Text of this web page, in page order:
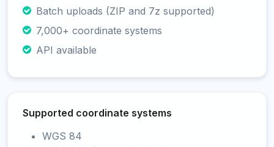
Batch uploads (ZIP and 7z supported)
7,000+ coordinate systems
API available
Supported coordinate systems
WGS 84